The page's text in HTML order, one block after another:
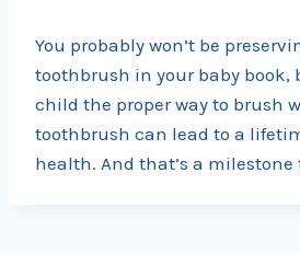
You probably won’t be
toothbrush in your baby book,
child the proper way to brush
toothbrush can lead to a
health. And that’s a milestone